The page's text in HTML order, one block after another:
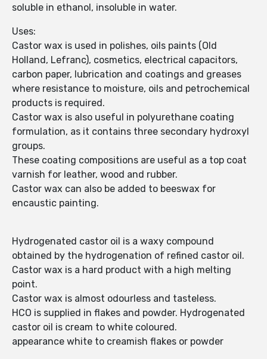
soluble in ethanol, insoluble in water.
Uses:
Castor wax is used in polishes, oils paints (Old
Holland, Lefranc), cosmetics, electrical capacitors,
carbon paper, lubrication and coatings and greases
where resistance to moisture, oils and petrochemical
products is required.
Castor wax is also useful in polyurethane coating
formulation, as it contains three secondary hydroxyl
groups.
These coating compositions are useful as a top coat
varnish for leather, wood and rubber.
Castor wax can also be added to beeswax for
encaustic painting.
Hydrogenated castor oil is a waxy compound
obtained by the hydrogenation of refined castor oil.
Castor wax is a hard product with a high melting
point.
Castor wax is almost odourless and tasteless.
HCO is supplied in flakes and powder. Hydrogenated
castor oil is cream to white coloured.
appearance white to creamish flakes or powder